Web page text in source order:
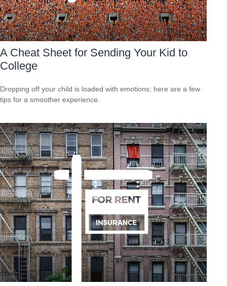
A Cheat Sheet for Sending Your Kid to
College
Dropping off your child is loaded with emotions; here are a few
tips for a smoother experience.